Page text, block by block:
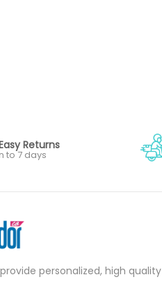
Returns
to 7 days
personalized, high quality